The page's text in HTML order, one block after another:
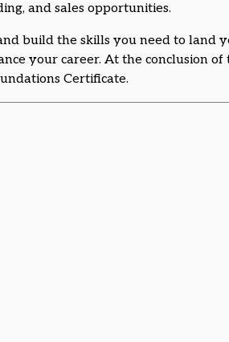
and sales opportunities.
build the skills you need to land
your career. At the conclusion of
Certificate.